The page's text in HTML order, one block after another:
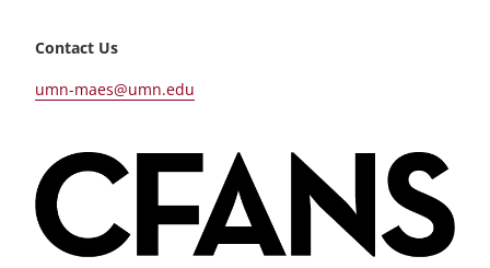
Contact Us
umn-maes@umn.edu